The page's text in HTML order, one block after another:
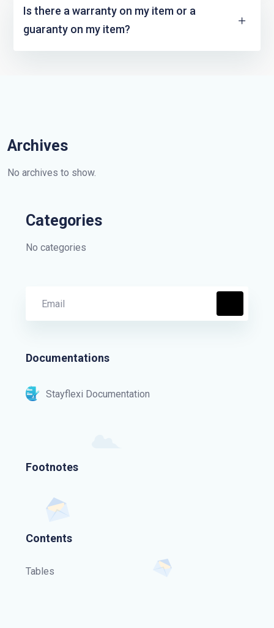
Is there a warranty on my item or a
guaranty on my item?
Archives
No archives to show.
Categories
No categories
Documentations
Stayflexi Documentation
Footnotes
Contents
Tables